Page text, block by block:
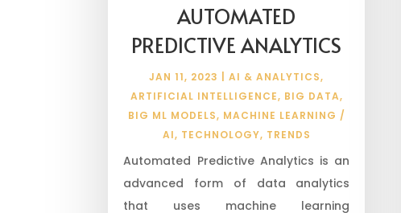
AUTOMATED
PREDICTIVE ANALYTICS
JAN 11, 2023 |AI & ANALYTICS,
ARTIFICIAL INTELLIGENCE, BIG DATA,
BIG ML MODELS, MACHINE LEARNING /
AI, TECHNOLOGY, TRENDS
Automated Predictive Analytics is an
advanced form of data analytics
that uses machine learning